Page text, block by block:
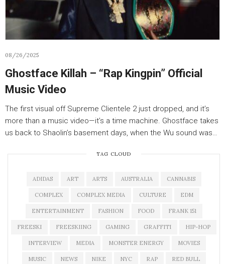
08/26/2025
Ghostface Killah – “Rap Kingpin” Official
Music Video
The first visual off Supreme Clientele 2 just dropped, and it’s
more than a music video—it’s a time machine. Ghostface takes
us back to Shaolin’s basement days, when the Wu sound was…
TAG CLOUD
ADIDAS ART ARTS AUSTRALIA CANNABIS
COMPLEX COMPLEX MEDIA CULTURE EDM
ENTERTAINMENT FASHION FOOD FRANK 151
FREESKI FREESKIING GAMING GRAFFITI HIP-HOP
INTERVIEW MEDIA MONSTER ENERGY MOVIES
MUSIC NEWS NIKE NYC RAP RED BULL